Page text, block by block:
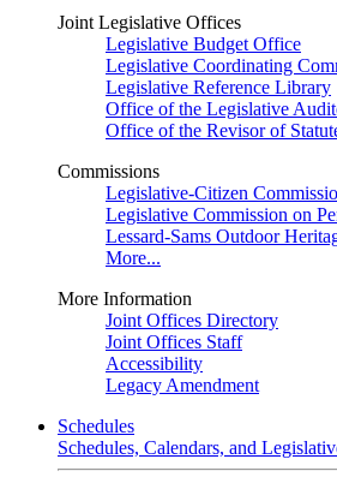
Joint Legislative Offices
Legislative Budget Office
Legislative Coordinating
Legislative Reference Library
Office of the Legislative
Office of the Revisor of
Commissions
Legislative-Citizen
Legislative Commission on
Lessard-Sams Outdoor
More...
More Information
Joint Offices Directory
Joint Offices Staff
Accessibility
Legacy Amendment
Schedules
Schedules, Calendars, and